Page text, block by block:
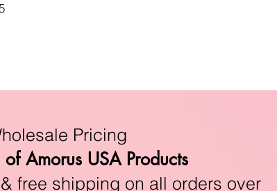
Pricing
Amorus USA Products
free shipping on all orders over